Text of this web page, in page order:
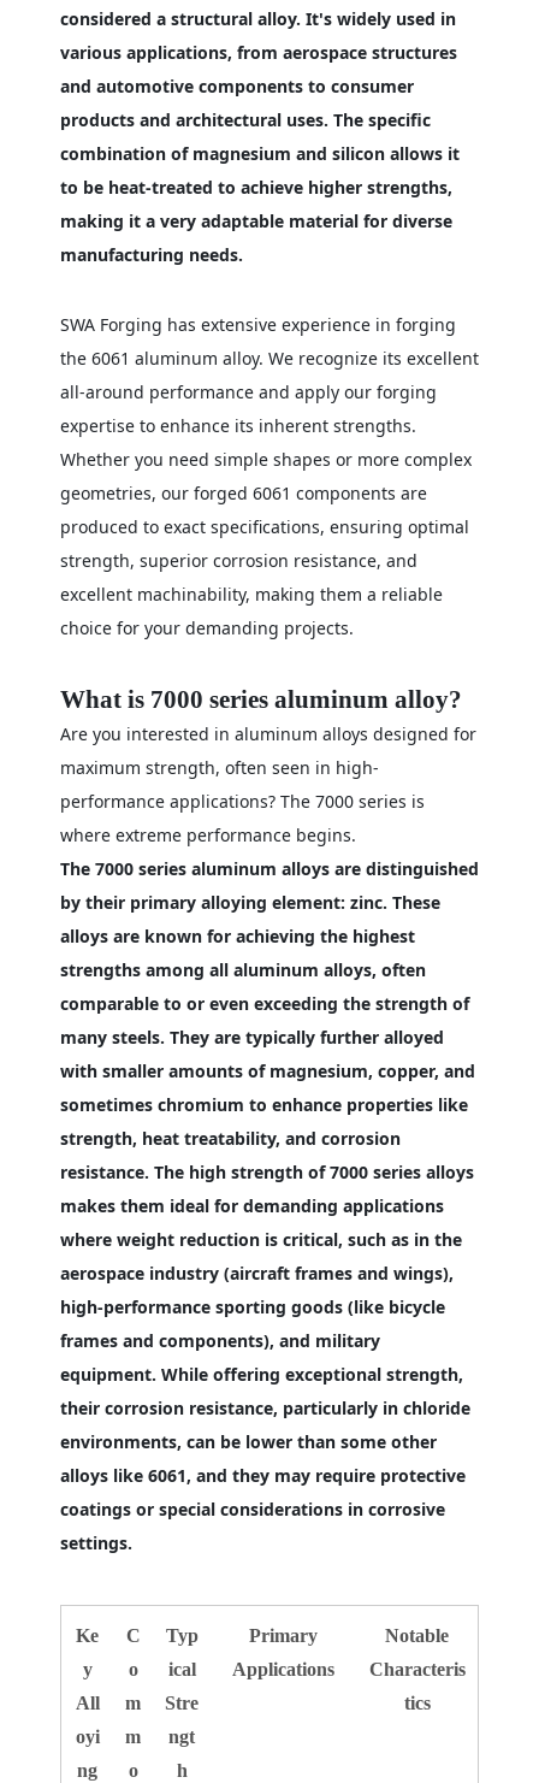
considered a structural alloy. It's widely used in
various applications, from aerospace structures
and automotive components to consumer
products and architectural uses. The specific
combination of magnesium and silicon allows it
to be heat-treated to achieve higher strengths,
making it a very adaptable material for diverse
manufacturing needs.
SWA Forging has extensive experience in forging
the 6061 aluminum alloy. We recognize its excellent
all-around performance and apply our forging
expertise to enhance its inherent strengths.
Whether you need simple shapes or more complex
geometries, our forged 6061 components are
produced to exact specifications, ensuring optimal
strength, superior corrosion resistance, and
excellent machinability, making them a reliable
choice for your demanding projects.
What is 7000 series aluminum alloy?
Are you interested in aluminum alloys designed for
maximum strength, often seen in high-
performance applications? The 7000 series is
where extreme performance begins.
The 7000 series aluminum alloys are distinguished
by their primary alloying element: zinc. These
alloys are known for achieving the highest
strengths among all aluminum alloys, often
comparable to or even exceeding the strength of
many steels. They are typically further alloyed
with smaller amounts of magnesium, copper, and
sometimes chromium to enhance properties like
strength, heat treatability, and corrosion
resistance. The high strength of 7000 series alloys
makes them ideal for demanding applications
where weight reduction is critical, such as in the
aerospace industry (aircraft frames and wings),
high-performance sporting goods (like bicycle
frames and components), and military
equipment. While offering exceptional strength,
their corrosion resistance, particularly in chloride
environments, can be lower than some other
alloys like 6061, and they may require protective
coatings or special considerations in corrosive
settings.
Ke
y
All
oyi
ng
C
o
m
m
o
Typ
ical
Stre
ngt
h
Primary
Applications
Notable
Characteris
tics